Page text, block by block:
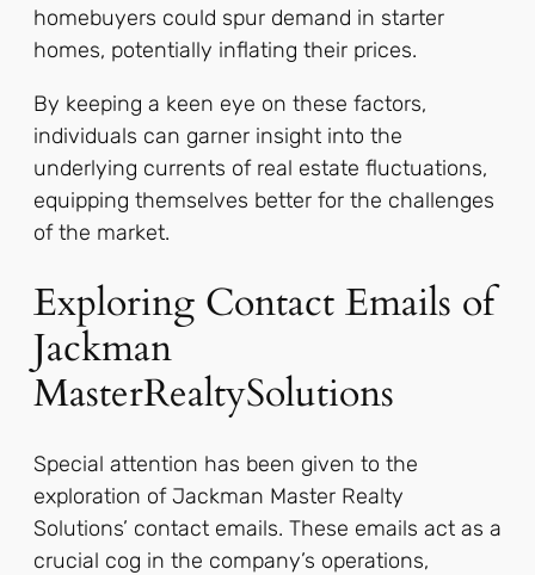
homebuyers could spur demand in starter
homes, potentially inflating their prices.
By keeping a keen eye on these factors,
individuals can garner insight into the
underlying currents of real estate fluctuations,
equipping themselves better for the challenges
of the market.
Exploring Contact Emails of
Jackman
MasterRealtySolutions
Special attention has been given to the
exploration of Jackman Master Realty
Solutions’ contact emails. These emails act as a
crucial cog in the company’s operations,